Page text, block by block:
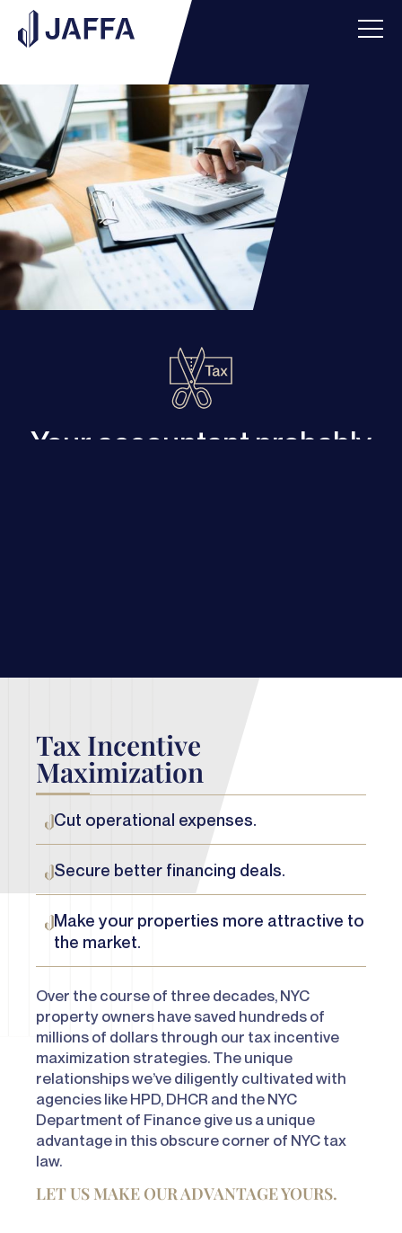
Your accountant probably
Tax Incentive
Maximization
Cut operational expenses.
Secure better financing deals.
Make your properties more attractive to
the market.
Over the course of three decades, NYC
property owners havesaved hundreds of
millions of dollarsthrough our tax incentive
maximization strategies. The unique
relationships we’ve diligently cultivated with
agencies like HPD, DHCR and the NYC
Department of Finance give us a unique
advantage in this obscure corner of NYC tax
law.
LET US MAKE OUR ADVANTAGE YOURS.